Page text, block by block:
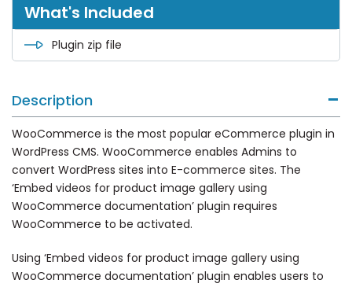
What's Included
Plugin zip file
Description
WooCommerce is the most popular eCommerce plugin in
WordPress CMS. WooCommerce enables Admins to
convert WordPress sites into E-commerce sites. The
‘Embed videos for product image gallery using
WooCommerce documentation’ plugin requires
WooCommerce to be activated.
Using ‘Embed videos for product image gallery using
WooCommerce documentation’ plugin enables users to